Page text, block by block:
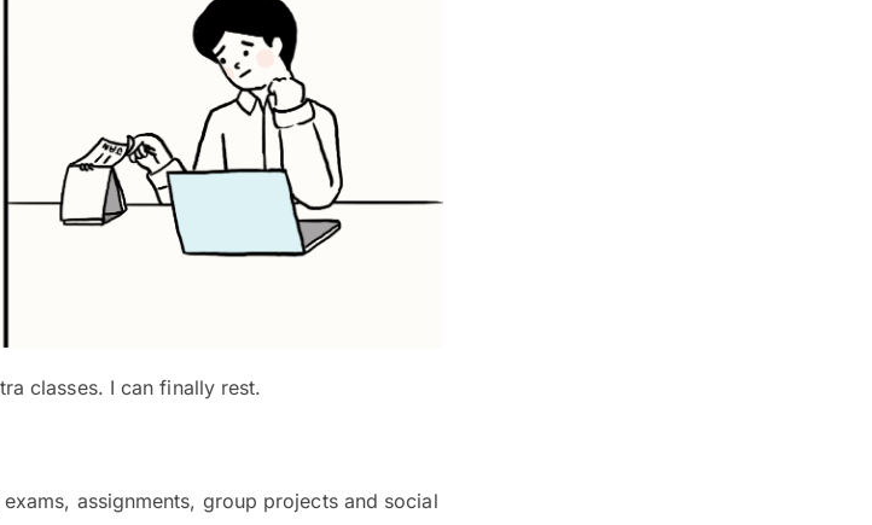
classes. I can finally rest.
assignments, group projects and social